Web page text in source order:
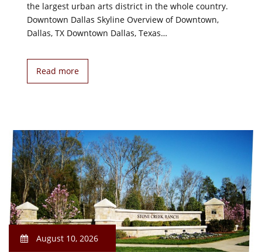
the largest urban arts district in the whole country.
Downtown Dallas Skyline Overview of Downtown,
Dallas, TX Downtown Dallas, Texas…
Read more
August 10, 2026